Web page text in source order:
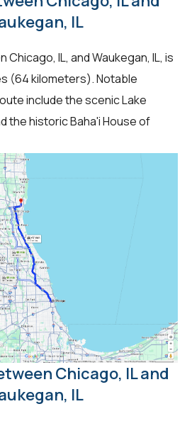
IL
IL, and Waukegan, IL, is
(64 kilometers). Notable
include the scenic Lake
the historic Baha'i House of
Chicago, IL and
IL